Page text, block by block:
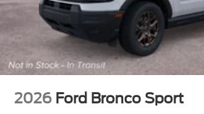
2026 Ford Bronco Sport